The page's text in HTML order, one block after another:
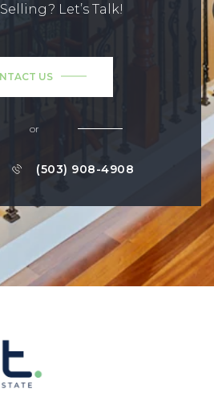
Let’s Talk!
US
or
(503) 908-4908